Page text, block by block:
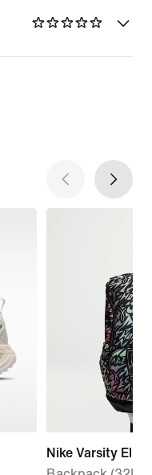
Nike Varsity Elite